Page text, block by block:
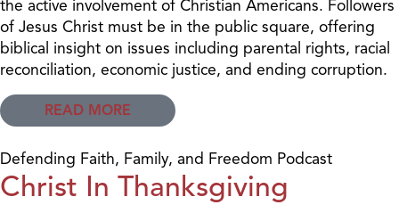
the active involvement of Christian Americans. Followers
of Jesus Christ must be in the public square, offering
biblical insight on issues including parental rights, racial
reconciliation, economic justice, and ending corruption.
READ MORE
Defending Faith, Family, and Freedom Podcast
Christ In Thanksgiving